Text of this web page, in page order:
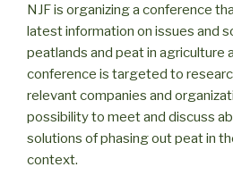
NJF is organizing a conference
latest information on issues and
peatlands and peat in agriculture
conference is targeted to
relevant companies and
possibility to meet and discuss
solutions of phasing out peat in
context.